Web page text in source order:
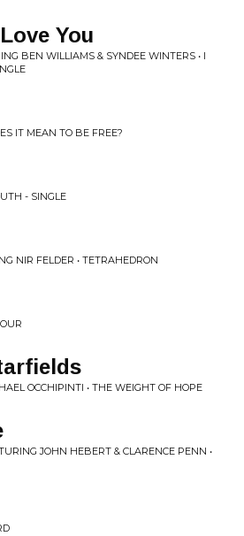
You
BEN WILLIAMS & SYNDEE WINTERS • I
IT MEAN TO BE FREE?
- SINGLE
NIR FELDER • TETRAHEDRON
OCCHIPINTI • THE WEIGHT OF HOPE
JOHN HEBERT & CLARENCE PENN •